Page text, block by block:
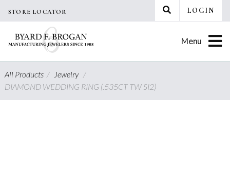
STORE LOCATOR LOGIN
Menu
All Products/ Jewelry /
DIAMOND WEDDING RING (.535CT TW SI2)